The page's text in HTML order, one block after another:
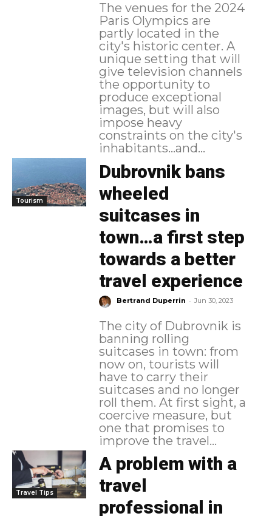
The venues for the 2024
Paris Olympics are
partly located in the
city's historic center. A
unique setting that will
give television channels
the opportunity to
produce exceptional
images, but will also
impose heavy
constraints on the city's
inhabitants...and...
Tourism
Dubrovnik bans
wheeled
suitcases in
town…a first step
towards a better
travel experience
Bertrand Duperrin - Jun 30, 2023
The city of Dubrovnik is
banning rolling
suitcases in town: from
now on, tourists will
have to carry their
suitcases and no longer
roll them. At first sight, a
coercive measure, but
one that promises to
improve the travel...
Travel Tips
A problem with a
travel
professional in